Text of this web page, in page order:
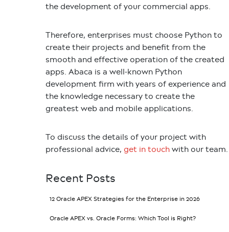
Recent Posts
12 Oracle APEX Strategies for the Enterprise in 2026
Oracle APEX vs. Oracle Forms: Which Tool is Right?
the development of your commercial apps.
Therefore, enterprises must choose Python to
create their projects and benefit from the
smooth and effective operation of the created
apps. Abaca is a well-known Python
development firm with years of experience and
the knowledge necessary to create the
greatest web and mobile applications.
To discuss the details of your project with
professional advice, get in touchwith our team.